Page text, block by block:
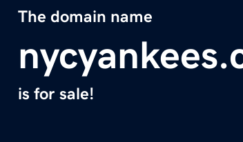
The domain name
is for sale!